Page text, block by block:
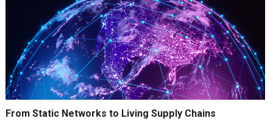
From Static Networks to Living Supply Chains